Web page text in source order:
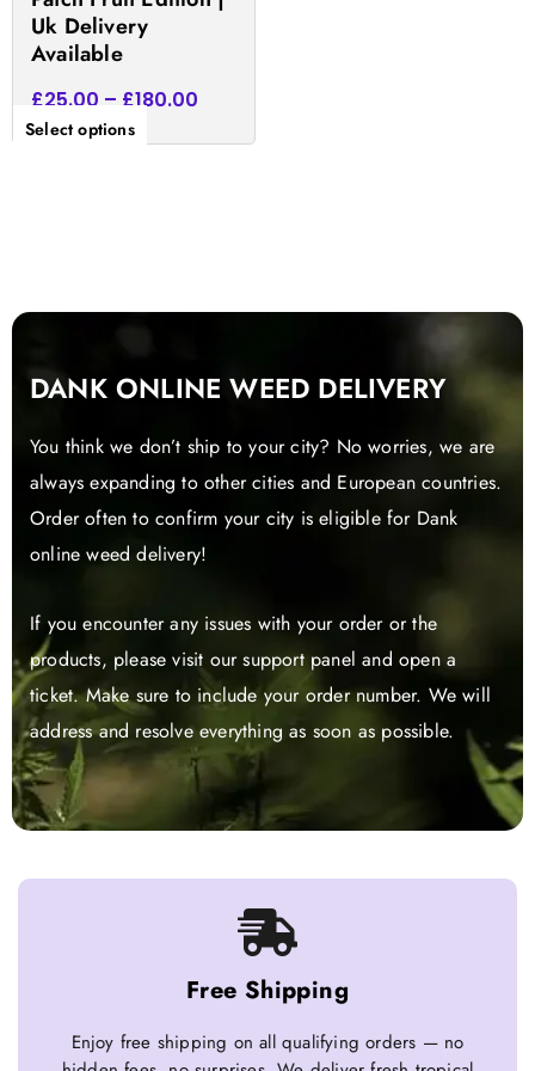
Uk Delivery
Available
£25.00 – £180.00
Select options
product
page
DANK ONLINE WEED DELIVERY
You think we don’t ship to your city? No worries, we are
always expanding to other cities and European countries.
Order often to confirm your city is eligible for Dank
online weed delivery!
If you encounter any issues with your order or the
products, please visit our support panel and open a
ticket. Make sure to include your order number. We will
address and resolve everything as soon as possible.
Free Shipping
Enjoy free shipping on all qualifying orders — no